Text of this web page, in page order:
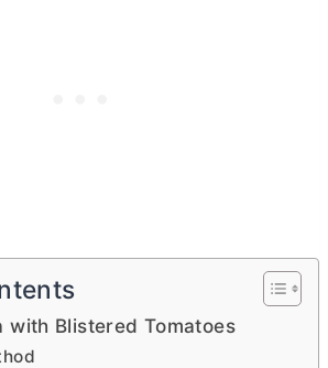
with Blistered Tomatoes